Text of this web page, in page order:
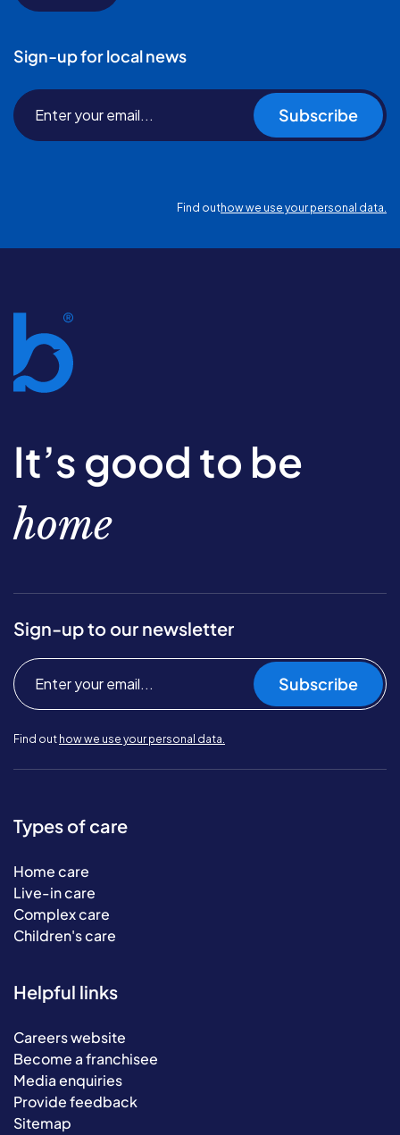
Sign-up for local news
Subscribe
Find outhow we use your personal data.
It’s good to be
home
Sign-up to our newsletter
Subscribe
Find out how we use your personal data.
Types of care
Home care
Live-in care
Complex care
Children's care
Helpful links
Careers website
Become a franchisee
Media enquiries
Provide feedback
Sitemap